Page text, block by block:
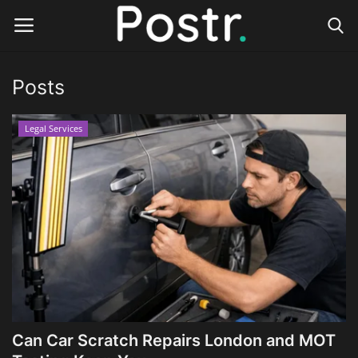
Login
Home
Finance & Investing
Health & Wellness
Legal Services
Technology & Software
Online Education
Posts
Legal Services
Can Car Scratch Repairs London and MOT